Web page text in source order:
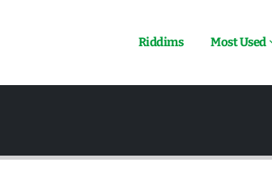
Riddims Most Used